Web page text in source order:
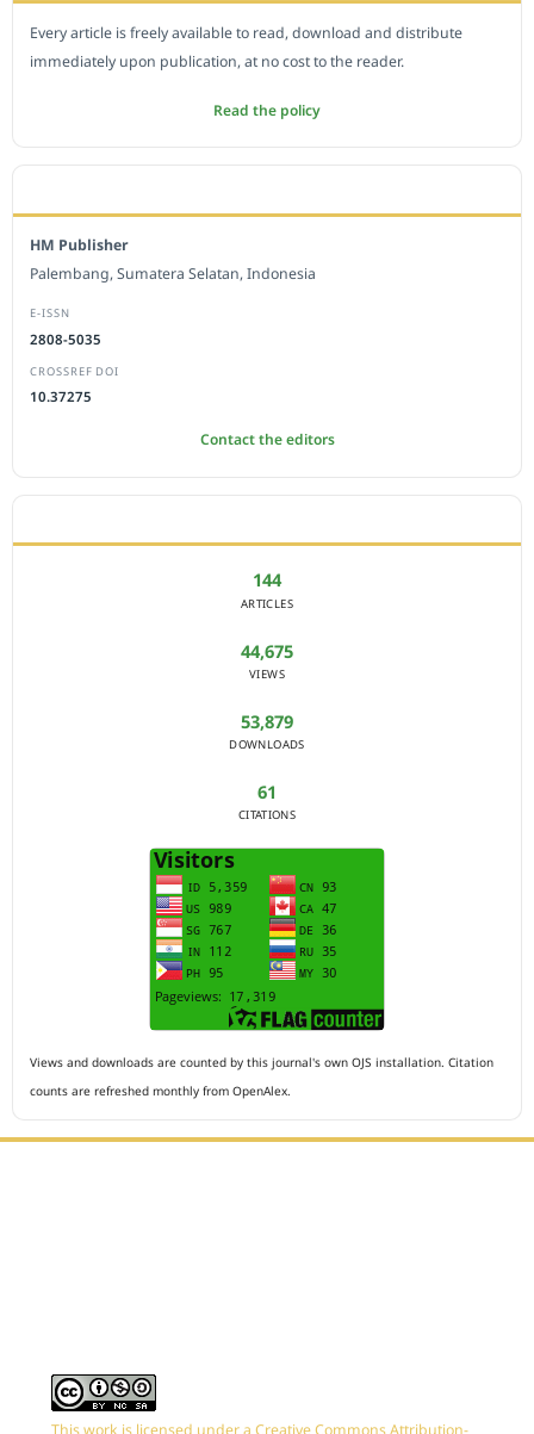
Every article is freely available to read, download and distribute
immediately upon publication, at no cost to the reader.
Read the policy
HM Publisher
Palembang, Sumatera Selatan, Indonesia
E-ISSN
2808-5035
CROSSREF DOI
10.37275
Contact the editors
144
ARTICLES
44,675
VIEWS
53,879
DOWNLOADS
61
CITATIONS
Views and downloads are counted by this journal's own OJS installation. Citation
counts are refreshed monthly from OpenAlex.
This work is licensed under a Creative Commons Attribution-